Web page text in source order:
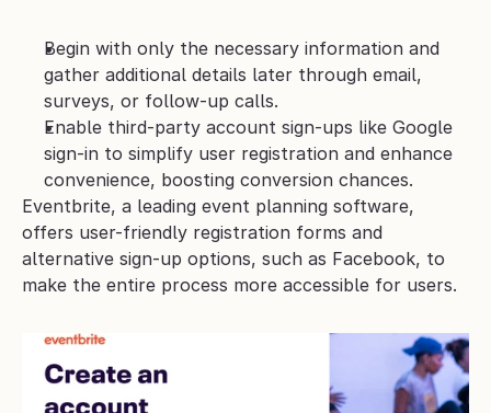
Begin with only the necessary information and
gather additional details later through email,
surveys, or follow-up calls.
Enable third-party account sign-ups like Google
sign-in to simplify user registration and enhance
convenience, boosting conversion chances.
Eventbrite, a leading event planning software,
offers user-friendly registration forms and
alternative sign-up options, such as Facebook, to
make the entire process more accessible for users.